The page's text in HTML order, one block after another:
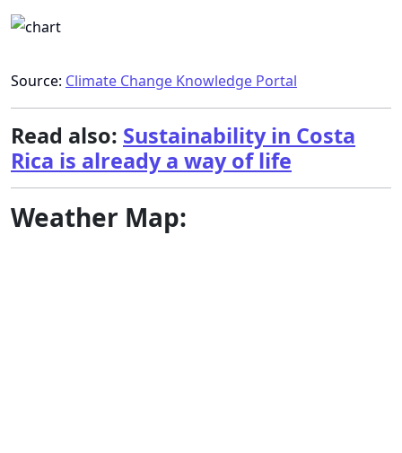
Source: Climate Change Knowledge Portal
Read also: Sustainability in Costa
Rica is already a way of life
Weather Map: